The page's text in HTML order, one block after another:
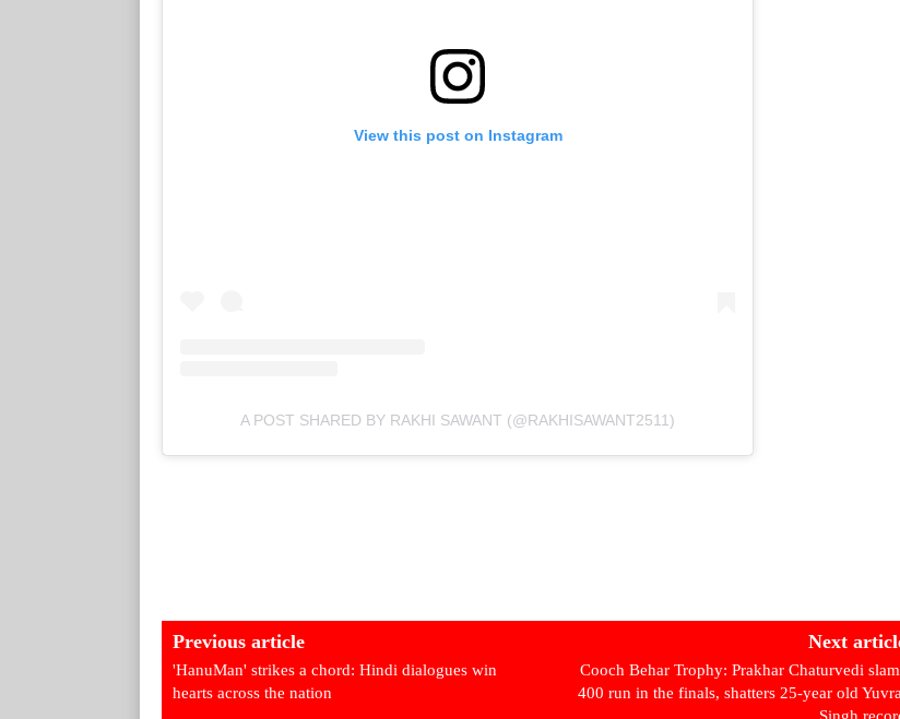
View this post on Instagram
A POST SHARED BY RAKHI SAWANT (@RAKHISAWANT2511)
Previous article
'HanuMan' strikes a chord: Hindi dialogues win
hearts across the nation
Next
Cooch Behar Trophy: Prakhar Chaturvedi
400 run in the finals, shatters 25-year old